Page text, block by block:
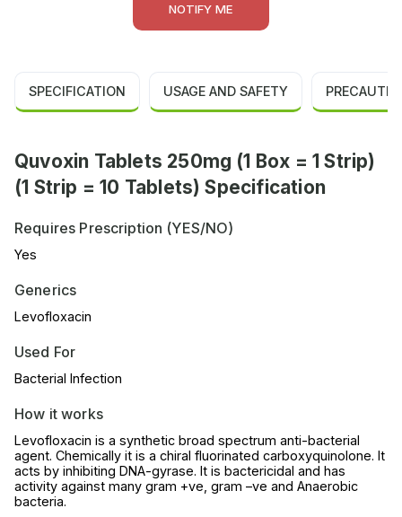
NOTIFY ME
SPECIFICATION USAGE AND SAFETY
Quvoxin Tablets 250mg (1 Box = 1 Strip)
(1 Strip = 10 Tablets) Specification
Requires Prescription (YES/NO)
Yes
Generics
Levofloxacin
Used For
Bacterial Infection
How it works
Levofloxacin is a synthetic broad spectrum anti-bacterial
agent. Chemically it is a chiral fluorinated carboxyquinolone. It
acts by inhibiting DNA-gyrase. It is bactericidal and has
activity against many gram +ve, gram –ve and Anaerobic
bacteria.